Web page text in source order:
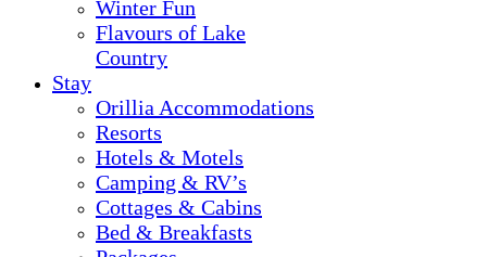
Winter Fun
Flavours of Lake
Country
Stay
Orillia Accommodations
Resorts
Hotels & Motels
Camping & RV’s
Cottages & Cabins
Bed & Breakfasts